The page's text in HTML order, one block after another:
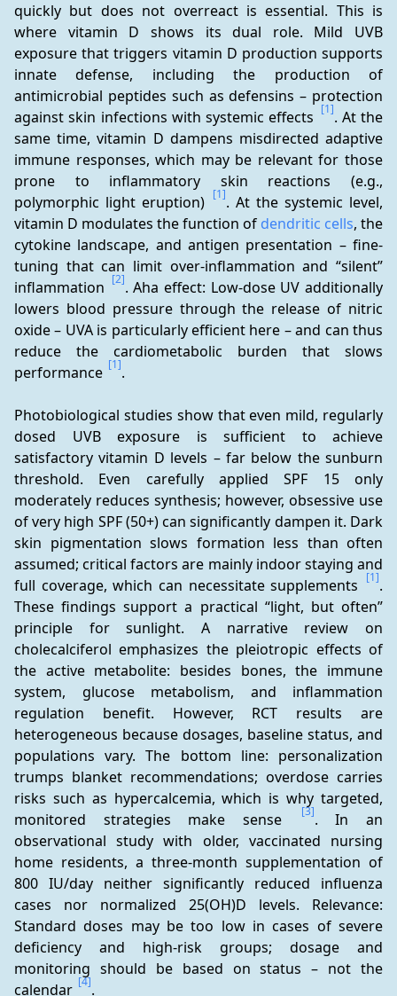
quickly but does not overreact is essential. This is
where vitamin D shows its dual role. Mild UVB
exposure that triggers vitamin D production supports
innate defense, including the production of
antimicrobial peptides such as defensins – protection
against skin infections with systemic effects [1]. At the
same time, vitamin D dampens misdirected adaptive
immune responses, which may be relevant for those
prone to inflammatory skin reactions (e.g.,
polymorphic light eruption) [1]. At the systemic level,
vitamin D modulates the function of dendritic cells, the
cytokine landscape, and antigen presentation – fine-
tuning that can limit over-inflammation and “silent”
inflammation [2]. Aha effect: Low-dose UV additionally
lowers blood pressure through the release of nitric
oxide – UVA is particularly efficient here – and can thus
reduce the cardiometabolic burden that slows
performance [1].
Photobiological studies show that even mild, regularly
dosed UVB exposure is sufficient to achieve
satisfactory vitamin D levels – far below the sunburn
threshold. Even carefully applied SPF 15 only
moderately reduces synthesis; however, obsessive use
of very high SPF (50+) can significantly dampen it. Dark
skin pigmentation slows formation less than often
assumed; critical factors are mainly indoor staying and
full coverage, which can necessitate supplements
[1].
These findings support a practical “light, but often”
principle for sunlight. A narrative review on
cholecalciferol emphasizes the pleiotropic effects of
the active metabolite: besides bones, the immune
system, glucose metabolism, and inflammation
regulation benefit. However, RCT results are
heterogeneous because dosages, baseline status, and
populations vary. The bottom line: personalization
trumps blanket recommendations; overdose carries
risks such as hypercalcemia, which is why targeted,
monitored strategies make sense
[3]. In an
observational study with older, vaccinated nursing
home residents, a three-month supplementation of
800 IU/day neither significantly reduced influenza
cases nor normalized 25(OH)D levels. Relevance:
Standard doses may be too low in cases of severe
deficiency and high-risk groups; dosage and
monitoring should be based on status – not the
calendar [4].